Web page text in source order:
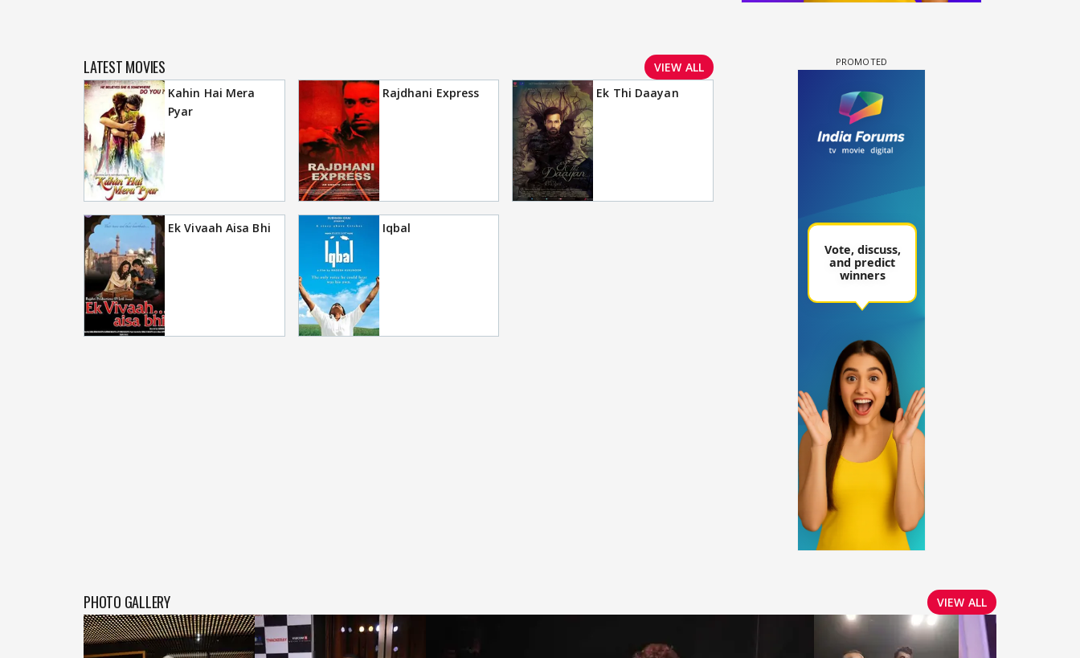
LATEST MOVIES
VIEW ALL
Kahin Hai Mera
Pyar
Rajdhani Express Ek Thi Daayan
Ek Vivaah Aisa Bhi Iqbal
PHOTO GALLERY VIEW ALL